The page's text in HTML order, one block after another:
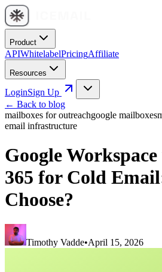
Product
APIWhitelabelPricingAffiliate
Resources
LoginSign Up
← Back to blog
mailboxes for outreachgoogle mailboxes
email infrastructure
Google
365 for Cold
Choose?
Timothy Vadde•April 15, 2026